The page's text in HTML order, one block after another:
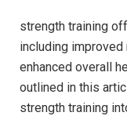
strength training
including
enhanced overall
outlined in this
strength training